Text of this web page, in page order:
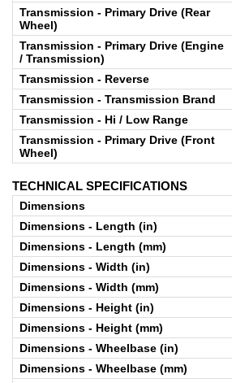
Transmission - Primary Drive (Rear
Wheel)
Transmission - Primary Drive (Engine
/ Transmission)
Transmission - Reverse
Transmission - Transmission Brand
Transmission - Hi / Low Range
Transmission - Primary Drive (Front
Wheel)
TECHNICAL SPECIFICATIONS
Dimensions
Dimensions - Length (in)
Dimensions - Length (mm)
Dimensions - Width (in)
Dimensions - Width (mm)
Dimensions - Height (in)
Dimensions - Height (mm)
Dimensions - Wheelbase (in)
Dimensions - Wheelbase (mm)